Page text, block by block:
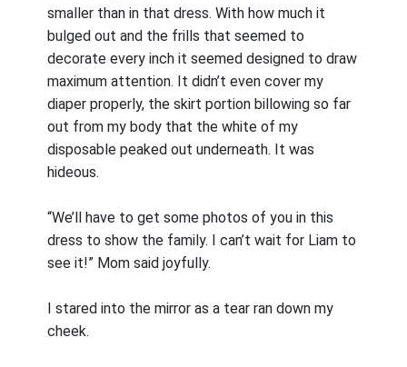
smaller than in that dress. With how much it
bulged out and the frills that seemed to
decorate every inch it seemed designed to draw
maximum attention. It didn’t even cover my
diaper properly, the skirt portion billowing so far
out from my body that the white of my
disposable peaked out underneath. It was
hideous.
“We’ll have to get some photos of you in this
dress to show the family. I can’t wait for Liam to
see it!” Mom said joyfully.
I stared into the mirror as a tear ran down my
cheek.